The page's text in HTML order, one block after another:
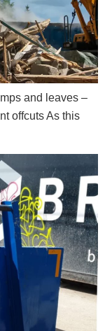
and leaves –
offcuts As this